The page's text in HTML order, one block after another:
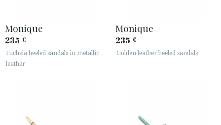
Monique
235 €
Fuchsia heeled sandals in metallic
leather
Monique
235 €
Golden leather heeled sandals